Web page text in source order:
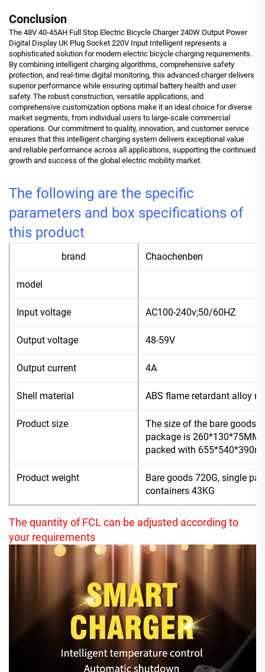
Conclusion
The 48V 40-45AH Full Stop Electric Bicycle Charger 240W Output Power
Digital Display UK Plug Socket 220V Input Intelligent represents a
sophisticated solution for modern electric bicycle charging requirements.
By combining intelligent charging algorithms, comprehensive safety
protection, and real-time digital monitoring, this advanced charger delivers
superior performance while ensuring optimal battery health and user
safety. The robust construction, versatile applications, and
comprehensive customization options make it an ideal choice for diverse
market segments, from individual users to large-scale commercial
operations. Our commitment to quality, innovation, and customer service
ensures that this intelligent charging system delivers exceptional value
and reliable performance across all applications, supporting the continued
growth and success of the global electric mobility market.
The following are the specific
parameters and box specifications of
this product
brand Chaochenben
model
Input voltage AC100-240v;50/60HZ
Output voltage 48-59V
Output current 4A
Shell material ABS flame retardant alloy
Product size
The size of the bare goods
package is
packed with
Product weight
Bare goods 720G, single
containers 43KG
The quantity of FCL can be adjusted according to
your requirements